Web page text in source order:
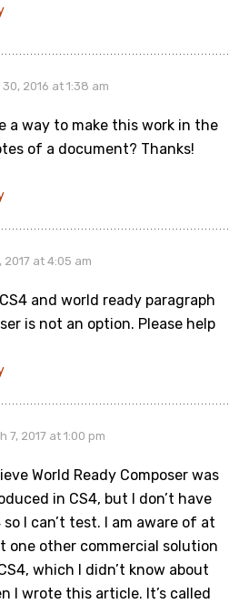
2016 at 1:38 am
a way to make this work in the
of a document? Thanks!
2017 at 4:05 am
and world ready paragraph
is not an option. Please help
7, 2017 at 1:00 pm
World Ready Composer was
in CS4, but I don’t have
so I can’t test. I am aware of at
one other commercial solution
which I didn’t know about
I wrote this article. It’s called